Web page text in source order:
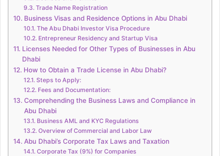
Trade Name Registration
Business Visas and Residence Options in Abu Dhabi
The Abu Dhabi Investor Visa Procedure
Entrepreneur Residency and Startup Visa
Licenses Needed for Other Types of Businesses in Abu
Dhabi
How to Obtain a Trade License in Abu Dhabi?
Steps to Apply:
Fees and Documentation:
Comprehending the Business Laws and Compliance in
Abu Dhabi
Business AML and KYC Regulations
Overview of Commercial and Labor Law
Abu Dhabi’s Corporate Tax Laws and Taxation
Corporate Tax (9%) for Companies